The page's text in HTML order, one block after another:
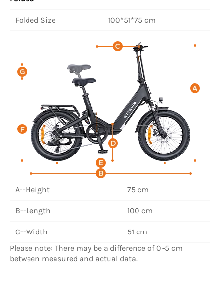
Folded Size 100*51*75 cm
A--Height 75 cm
B--Length 100 cm
C--Width
51 cm
Please note: There may be a difference of 0~5 cm
between measured and actual data.